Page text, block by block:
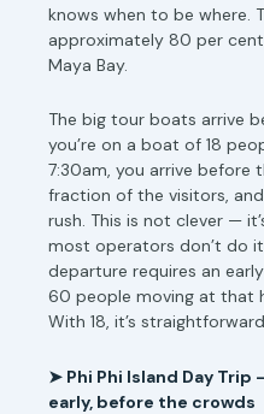
knows when to be where.
approximately 80 per
Maya Bay.
The big tour boats arrive
you’re on a boat of 18
7:30am, you arrive before
fraction of the visitors,
rush. This is not clever —
most operators don’t do
departure requires an
60 people moving at that
With 18, it’s
➤ Phi Phi Island Day Trip
early, before the crowds